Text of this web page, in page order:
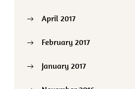
April 2017
February 2017
January 2017